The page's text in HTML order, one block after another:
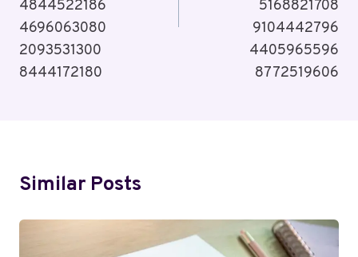
4844522186
4696063080
2093531300
8444172180
5168821708
9104442796
4405965596
8772519606
Similar Posts